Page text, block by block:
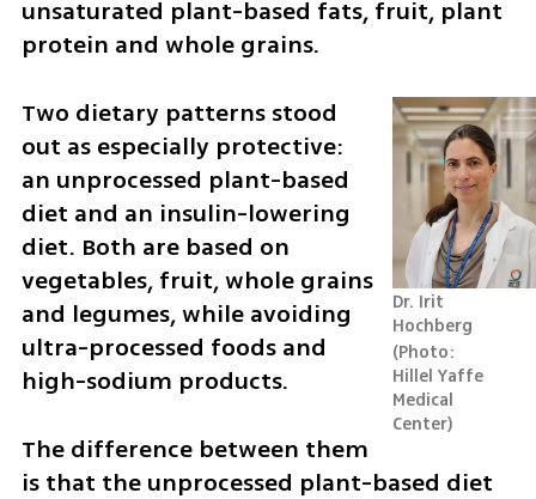
unsaturated plant-based fats, fruit, plant
protein and whole grains.
Dr. Irit
Hochberg
Photo:
Hillel Yaffe
Medical
Center
Two dietary patterns stood
out as especially protective:
an unprocessed plant-based
diet and an insulin-lowering
diet. Both are based on
vegetables, fruit, whole grains
and legumes, while avoiding
ultra-processed foods and
high-sodium products.
The difference between them
is that the unprocessed plant-based diet